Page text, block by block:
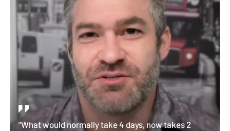
"What would normally take 4 days, now takes 2